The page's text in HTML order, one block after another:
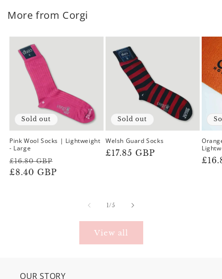
More from Corgi
Sold out
Pink Wool Socks | Lightweight
- Large
Regular
price
£16.80 GBP
£8.40 GBP
Sold out
Welsh Guard Socks
Regular
£17.85 GBP
1 /of
5
View all
OUR STORY